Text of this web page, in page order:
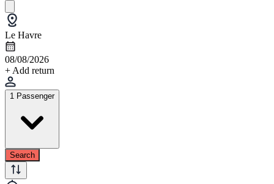
Le Havre
08/08/2026
+ Add return
1 Passenger
Search